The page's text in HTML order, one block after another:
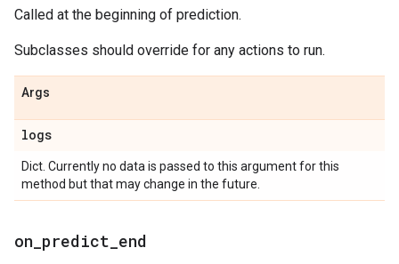
Called at the beginning of prediction.
Subclasses should override for any actions to run.
Args
logs
Dict. Currently no data is passed to this argument for this
method but that may change in the future.
on predict end